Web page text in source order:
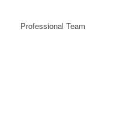
Professional Team